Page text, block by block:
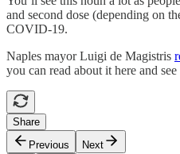
and second dose (depending on
COVID-19.
Naples mayor Luigi de Magistris
you can read about it here and
Share
Previous
Next